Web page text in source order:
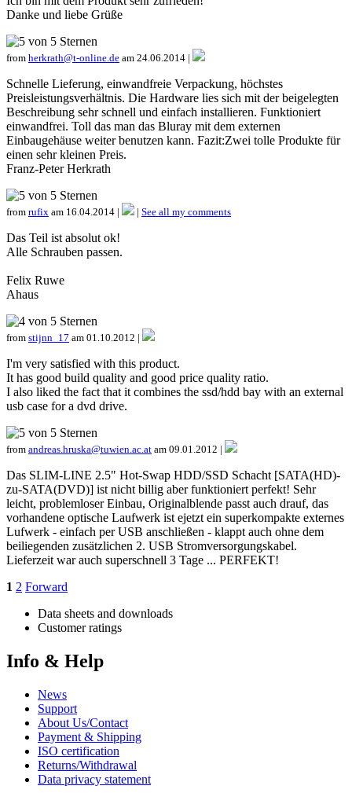
Danke und liebe Grüße
from herkrath@t-online.de am 24.06.2014 |
Schnelle Lieferung, einwandfreie Verpackung, höchstes
Preisleistungsverhältnis. Die Hardware lies sich mit der beigelegten
Beschreibung sehr schnell und einfach installieren. Funktioniert
einwandfrei. Toll das man das Bluray mit dem externen
Einbaugehäuse weiter benutzen kann. Fazit:Zwei tolle Produkte für
einen sehr kleinen Preis.
Franz-Peter Herkrath
from rufix am 16.04.2014 | | See all my comments
Das Teil ist absolut ok!
Alle Schrauben passen.
Felix Ruwe
Ahaus
from stijnn_17 am 01.10.2012 |
I'm very satisfied with this product.
It has good build quality and good price quality ratio.
I also liked the fact that it combines the ssd/hdd bay with an external
usb case for a dvd drive.
from andreas.hruska@tuwien.ac.at am 09.01.2012 |
Das SLIM-LINE 2.5" Hot-Swap HDD/SSD Schacht [SATA(HD)-
zu-SATA(DVD)] ist nicht billig aber funktioniert perfekt! Sehr
leicht, problemloser Einbau, Originalblende passt auch drauf, das
vorhandene optische Laufwerk ist ejetzt ein superkompakte externes
Lufwerk - einfach per USB anschließen - klappt auch ohne dem
beiliegenden zusätzlichen 2. USB Stromversorgungskabel.
Lieferzeit war auch superschnell 3 Tage ... PERFEKT!
1 2 Forward
Data sheets and downloads
Customer ratings
Info & Help
News
Support
About Us/Contact
Payment & Shipping
ISO certification
Returns/Withdrawal
Data privacy statement